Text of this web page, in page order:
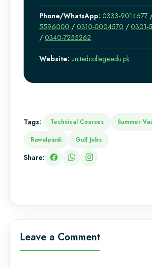
Phone/WhatsApp: 0333-9014677
5596000 / 0310-0004570 / 0301-
/ 0340-7255262
Website: unitedcollege.edu.pk
Tags: Technical Courses
Summer
Rawalpindi
Gulf Jobs
Share:
Leave a Comment